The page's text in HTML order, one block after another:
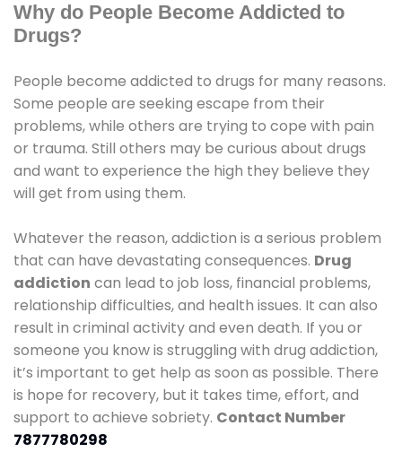
Why do People Become Addicted to
Drugs?
People become addicted to drugs for many reasons.
Some people are seeking escape from their
problems, while others are trying to cope with pain
or trauma. Still others may be curious about drugs
and want to experience the high they believe they
will get from using them.
Whatever the reason, addiction is a serious problem
that can have devastating consequences. Drug
addiction can lead to job loss, financial problems,
relationship difficulties, and health issues. It can also
result in criminal activity and even death. If you or
someone you know is struggling with drug addiction,
it’s important to get help as soon as possible. There
is hope for recovery, but it takes time, effort, and
support to achieve sobriety. Contact Number
7877780298